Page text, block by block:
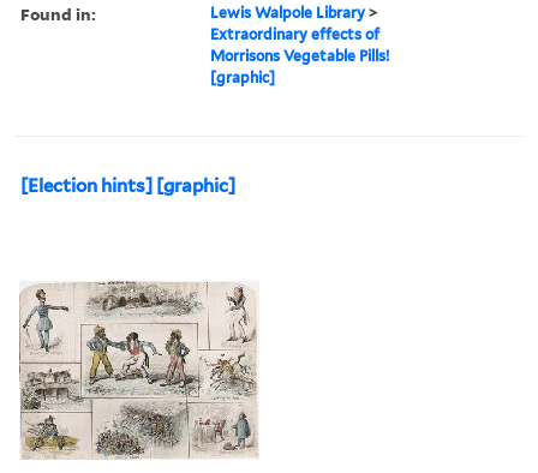
Found in: Lewis Walpole Library >
Extraordinary effects of
Morrisons Vegetable Pills!
[graphic]
[Election hints] [graphic]